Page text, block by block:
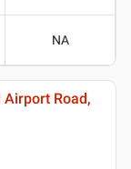
NA
Road,